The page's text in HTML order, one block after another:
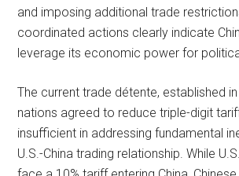
and imposing additional trade
coordinated actions clearly indicate
leverage its economic power for
The current trade détente, established
nations agreed to reduce triple-digit
insufficient in addressing fundamental
U.S.-China trading relationship. While